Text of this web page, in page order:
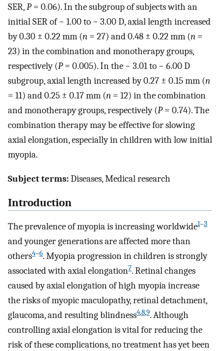
SER,P= 0.06). In the subgroup of subjects with an
initial SER of − 1.00 to − 3.00 D, axial length increased
by 0.30 ± 0.22 mm (n = 27) and 0.48 ± 0.22 mm (n =
23) in the combination and monotherapy groups,
respectively (P= 0.005). In the − 3.01 to − 6.00 D
subgroup, axial length increased by 0.27 ± 0.15 mm (n
= 11) and 0.25 ± 0.17 mm (n = 12) in the combination
and monotherapy groups, respectively (P= 0.74). The
combination therapy may be effective for slowing
axial elongation, especially in children with low initial
myopia.
Subject terms:Diseases, Medical research
Introduction
The prevalence of myopia is increasing worldwide1–3
and younger generations are affected more than
others4–6. Myopia progression in children is strongly
associated with axial elongation7. Retinal changes
caused by axial elongation of high myopia increase
the risks of myopic maculopathy, retinal detachment,
glaucoma, and resulting blindness4,8,9. Although
controlling axial elongation is vital for reducing the
risk of these complications, no treatment has yet been